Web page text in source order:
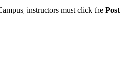
instructors must click the Post